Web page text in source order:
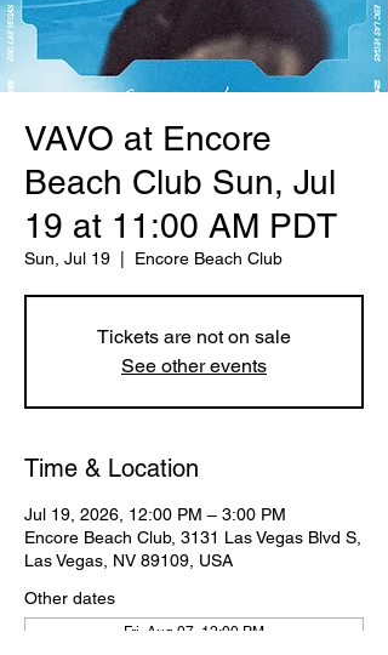
VAVO at Encore
Beach Club Sun, Jul
19 at 11:00 AM PDT
Sun, Jul 19 Encore Beach Club
Tickets are not on sale
See other events
Time & Location
Jul 19, 2026, 12:00 PM – 3:00 PM
Encore Beach Club, 3131 Las Vegas Blvd S,
Las Vegas, NV 89109, USA
Other dates
Fri, Aug 07, 12:00 PM